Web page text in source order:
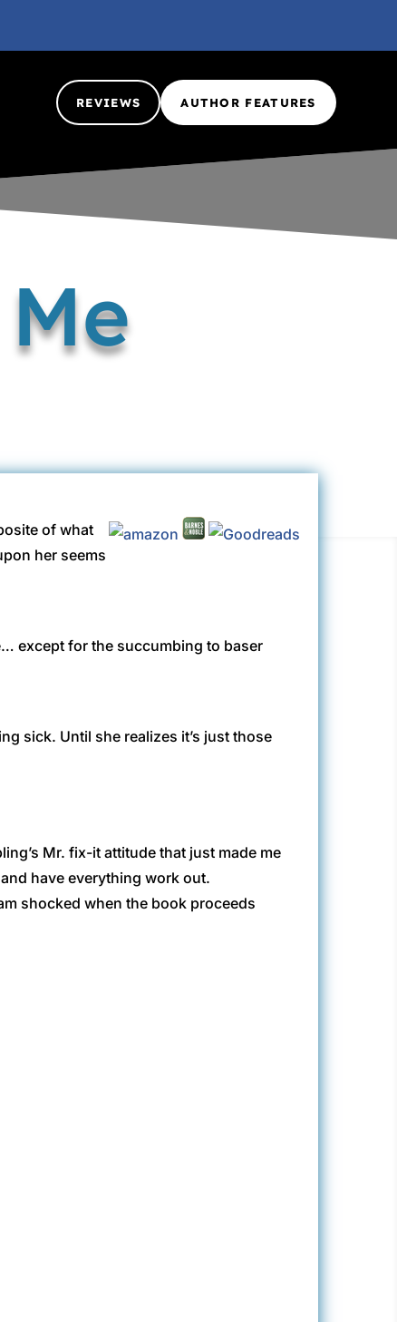
REVIEWS AUTHOR FEATURES
of what
her seems
except for the succumbing to baser
sick. Until she realizes it’s just those
Mr. fix-it attitude that just made me
have everything work out.
shocked when the book proceeds